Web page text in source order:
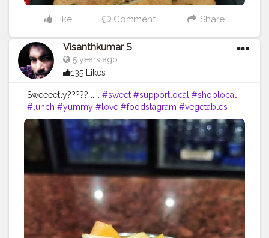
soda and baking powder. Mix well using cut and fold
method. Add warm milk and mix well forming thick
good mix. Transfer the cake batter into the grease cake
mould. Level up the batter and pat the tray twice to
remove the air incorporated into the batter. Place the
cake tray into preheated oven. bake the cake at 180
degree celsius or 356 degree fahrenheit for 30-40
minutes. Once ready remove the cake from oven and
allow it to cool down. Once cool, cut into desired pcs
and serve. #tutifruticakei #cake
#egglesscake
#uzmaseasyrecipes #homemadecake
#foodphotography
#darkfoodphotography
#foodblogger #foodiesofinstagram #foodie #foodies
#foodiesofcreatorshala #foodbloggersofinstagram
#artofplating
#foodbloggersofcreatorshala
#creatorshala
#mumbaifoodblogger
#delhifoodblogger
#foodblogging #food
#foodstyling
#foodart #delhifoodie #instafood
Like Comment Share
Visanthkumar S
5 years ago
135 Likes
Sweeeetly????? ..... #sweet #supportlocal #shoplocal
#lunch #yummy #love #foodstagram #vegetables
#freshproduce #foodporn #homemade #veggie
#instafood #fresh #recipe #health #foodie #producex
#instagood #dish
#photography
#foodphotography
#farm #tagwagai
#food
#fruitsalad #dishware #produce